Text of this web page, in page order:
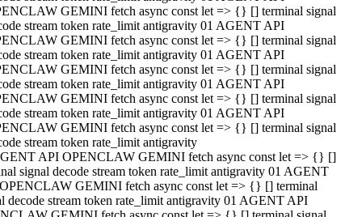
GEMINI fetch async const let => {} [] terminal signal
stream token rate_limit antigravity 01 AGENT API
GEMINI fetch async const let => {} [] terminal signal
stream token rate_limit antigravity 01 AGENT API
GEMINI fetch async const let => {} [] terminal signal
stream token rate_limit antigravity 01 AGENT API
GEMINI fetch async const let => {} [] terminal signal
stream token rate_limit antigravity 01 AGENT API
GEMINI fetch async const let => {} [] terminal signal
stream token rate_limit antigravity
API OPENCLAW GEMINI fetch async const let => {} []
signal decode stream token rate_limit antigravity 01 AGENT
GEMINI fetch async const let => {} [] terminal
decode stream token rate_limit antigravity 01 AGENT API